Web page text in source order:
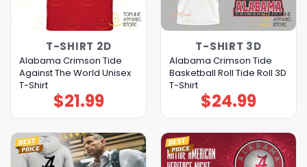
T-SHIRT 2D
Alabama Crimson Tide
Against The World Unisex
T-Shirt
$21.99
T-SHIRT 3D
Alabama Crimson Tide
Basketball Roll Tide Roll 3D
T-Shirt
$24.99